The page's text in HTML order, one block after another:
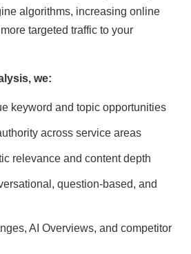
algorithms, increasing online
targeted traffic to your
we:
keyword and topic opportunities
across service areas
relevance and content depth
question-based, and
AI Overviews, and competitor